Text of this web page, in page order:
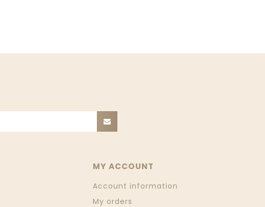
MY ACCOUNT
Account information
My orders